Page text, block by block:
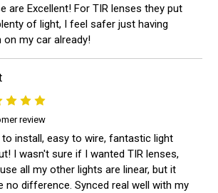
are Excellent! For TIR lenses they put
of light, I feel safer just having
on my car already!
review
to install, easy to wire, fantastic light
I wasn't sure if I wanted TIR lenses,
all my other lights are linear, but it
no difference. Synced real well with my